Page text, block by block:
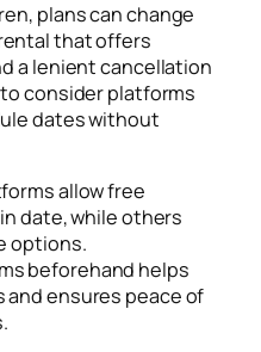
plans can change
that offers
a lenient cancellation
to consider platforms
dates without
allow free
date, while others
options.
beforehand helps
ensures peace of